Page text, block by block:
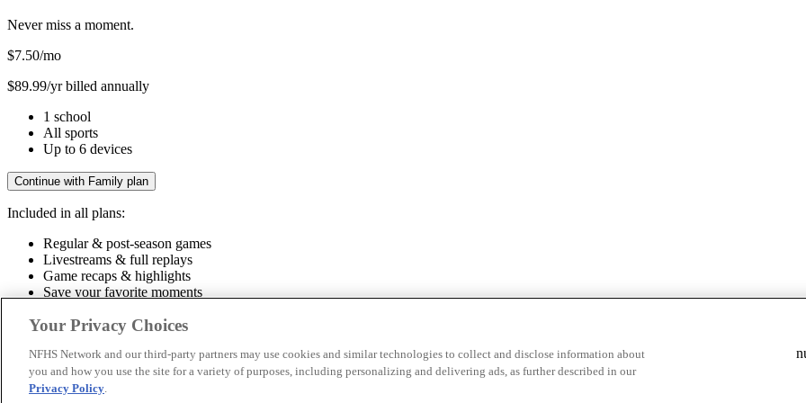
Never miss a moment.
$7.50/mo
$89.99/yr billed annually
1 school
All sports
Up to 6 devices
Continue with Family plan
Included in all plans:
Regular & post-season games
Livestreams & full replays
Game recaps & highlights
Save your favorite moments
Included in all plans:
Regular & post-season gamesLivestreams & full replaysGame recaps & highlightsSave your favorite moments
© 2026 NFHS Network LLC
Your Privacy Choices
NFHS Network and our third-party partners may use cookies and similar technologies to collect and disclose information about
you and how you use the site for a variety of purposes, including personalizing and delivering ads, as further described in our
Privacy Policy.